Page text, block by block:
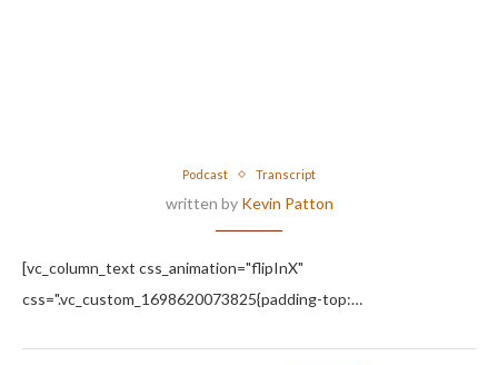
Podcast Transcript
written by Kevin Patton
[vc_column_text css_animation="flipInX"
css=".vc_custom_1698620073825{padding-top:…